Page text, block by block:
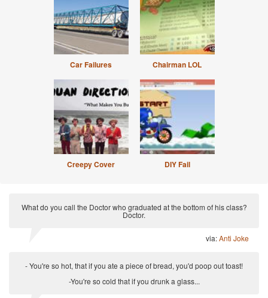
Car Failures Chairman LOL
Creepy Cover DIY Fail
What do you call the Doctor who graduated at the bottom of his class?
Doctor.
via:Anti Joke
- You're so hot, that if you ate a piece of bread, you'd poop out toast!
-You're so cold that if you drunk a glass...